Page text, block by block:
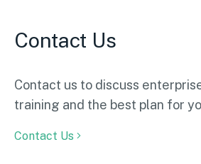
Contact Us
Contact us to discuss
training and the best plan for
Contact Us